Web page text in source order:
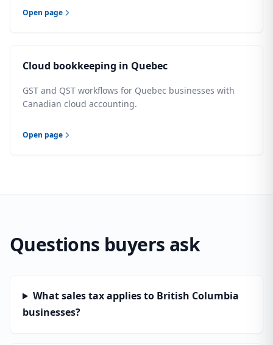
Open page
Cloud bookkeeping in Quebec
GST and QST workflows for Quebec businesses with
Canadian cloud accounting.
Open page
Questions buyers ask
What sales tax applies to British Columbia
businesses?